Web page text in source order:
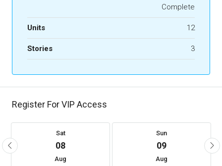
Complete
Units 12
Stories 3
Register For VIP Access
Sat
08
Aug
Sun
09
Aug